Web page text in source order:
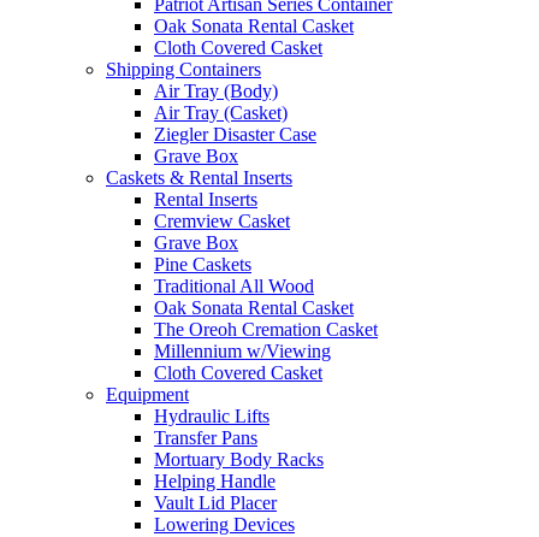
Patriot Artisan Series Container
Oak Sonata Rental Casket
Cloth Covered Casket
Shipping Containers
Air Tray (Body)
Air Tray (Casket)
Ziegler Disaster Case
Grave Box
Caskets & Rental Inserts
Rental Inserts
Cremview Casket
Grave Box
Pine Caskets
Traditional All Wood
Oak Sonata Rental Casket
The Oreoh Cremation Casket
Millennium w/Viewing
Cloth Covered Casket
Equipment
Hydraulic Lifts
Transfer Pans
Mortuary Body Racks
Helping Handle
Vault Lid Placer
Lowering Devices